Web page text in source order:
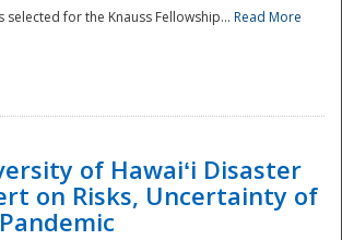
selected for the Knauss Fellowship... Read More
of Hawaiʻi Disaster
on Risks, Uncertainty of